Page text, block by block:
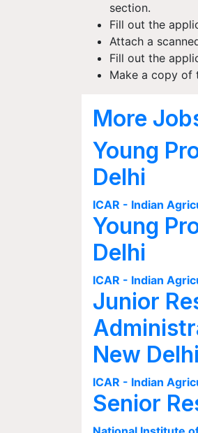
section.
Fill out the
Attach a
Fill out the
Make a copy of
More
Young
Delhi
ICAR - Indian
Young
Delhi
ICAR - Indian
Junior
New Delhi
ICAR - Indian
Senior